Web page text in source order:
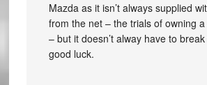
Mazda as it isn’t always supplied
from the net – the trials of owning
– but it doesn’t alway have to
good luck.